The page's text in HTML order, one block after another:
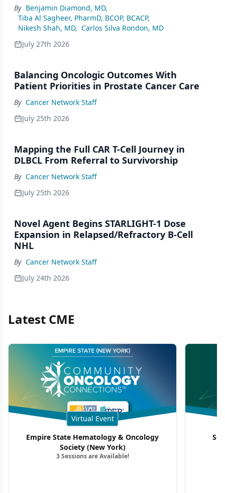
By Benjamin Diamond, MD,
Tiba Al Sagheer, PharmD, BCOP, BCACP,
Nikesh Shah, MD, Carlos Silva Rondon, MD
July 27th 2026
Balancing Oncologic Outcomes With
Patient Priorities in Prostate Cancer Care
By Cancer Network Staff
July 25th 2026
Mapping the Full CAR T-Cell Journey in
DLBCL From Referral to Survivorship
By Cancer Network Staff
July 25th 2026
Novel Agent Begins STARLIGHT-1 Dose
Expansion in Relapsed/Refractory B-Cell
NHL
By Cancer Network Staff
July 24th 2026
Latest CME
Virtual Event
Empire State Hematology & Oncology
Society (New York)
3 Sessions are Available!